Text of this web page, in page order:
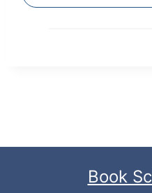
Book